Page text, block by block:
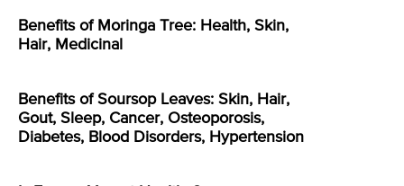
Benefits of Moringa Tree: Health, Skin,
Hair, Medicinal
Benefits of Soursop Leaves: Skin, Hair,
Gout, Sleep, Cancer, Osteoporosis,
Diabetes, Blood Disorders, Hypertension